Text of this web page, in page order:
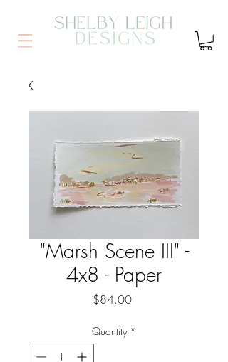
"Marsh Scene III" -
4x8 - Paper
$84.00Price
Quantity *